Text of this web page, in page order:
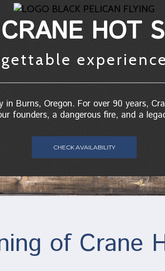
HOT
Burns, Oregon. For over 90 years,
founders, a dangerous fire, and a
CHECK AVAILABILITY
of Crane